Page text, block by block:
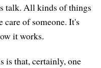
talk. All kinds of things
of someone. It's
it works.
is that, certainly, one